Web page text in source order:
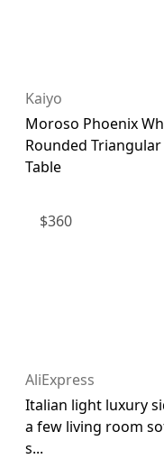
Kaiyo
Moroso Phoenix
Rounded Triangular
Table
$360
AliExpress
Italian light luxury
a few living room
s...